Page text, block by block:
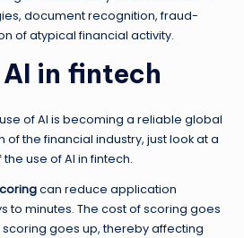
document recognition, fraud-
of atypical financial activity.
in fintech
of AI is becoming a reliable global
of the financial industry, just look at a
use of AI in fintech.
can reduce application
to minutes. The cost of scoring goes
goes up, thereby affecting